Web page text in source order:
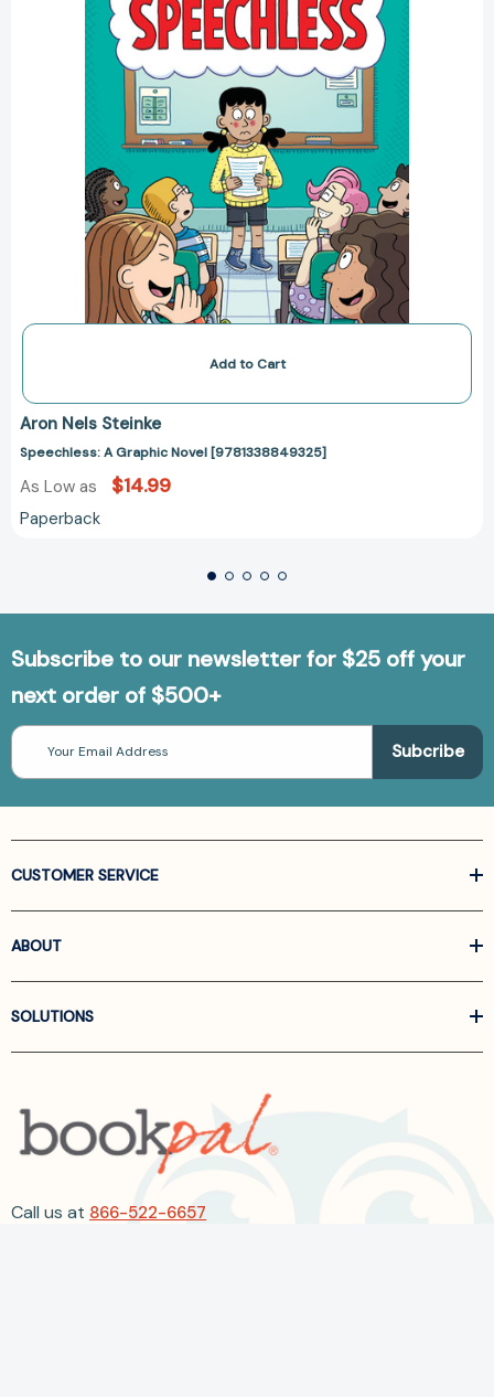
Add to Cart
Aron Nels Steinke
Speechless: A Graphic Novel [9781338849325]
As Low as $14.99
Paperback
Subscribe to our newsletter for $25 off your
next order of $500+
Email
Address
CUSTOMER SERVICE
ABOUT
SOLUTIONS
Call us at 866-522-6657